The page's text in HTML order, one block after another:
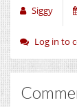
Siggy
Log in to